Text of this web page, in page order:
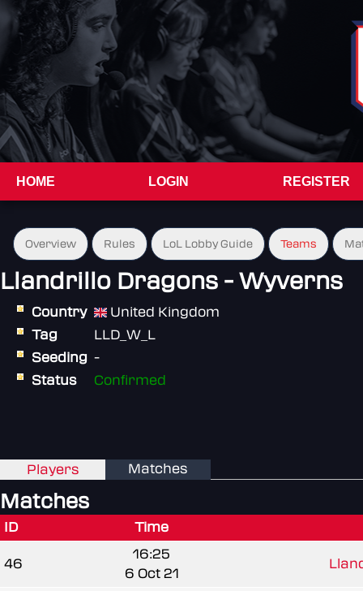
HOME LOGIN REGISTER
Overview Rules LoL Lobby Guide Teams
Llandrillo Dragons - Wyverns
Country
United Kingdom
Tag
LLD_W_L
Seeding -
Status
Confirmed
Players Matches
Matches
ID Time
46
16:25
6 Oct 21